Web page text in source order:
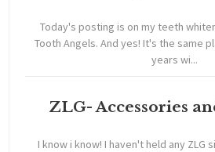
Today's posting is on my teeth
Tooth Angels. And yes! It's the same
years wi...
ZLG- Accessories
I know i know! I haven't held any ZLG